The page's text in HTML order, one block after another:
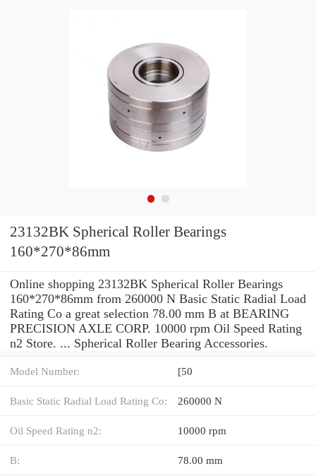
23132BK Spherical Roller Bearings
160*270*86mm
Online shopping 23132BK Spherical Roller Bearings
160*270*86mm from 260000 N Basic Static Radial Load
Rating Co a great selection 78.00 mm B at BEARING
PRECISION AXLE CORP. 10000 rpm Oil Speed Rating
n2 Store. ... Spherical Roller Bearing Accessories.
Model Number: [50
Basic Static Radial Load Rating Co: 260000 N
Oil Speed Rating n2: 10000 rpm
B: 78.00 mm